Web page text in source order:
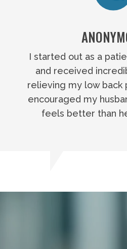
I started out as a
and received
relieving my low back
encouraged my
feels better than